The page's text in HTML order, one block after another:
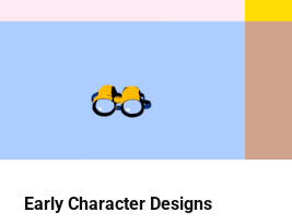
Early Character Designs